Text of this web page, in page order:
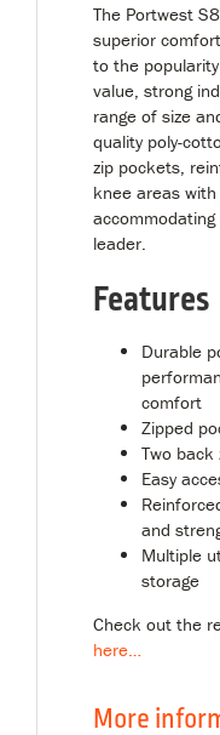
The Portwest
superior
to the
value, strong
range of size
quality poly-
zip pockets,
knee areas
leader.
Features
Durable
comfort
Zipped
Two back
Easy
and
Multiple
storage
Check out the
here…
More